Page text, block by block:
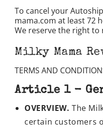
To cancel your
mama.com at least 72
We reserve the right to
Milky Mama
TERMS AND
Article 1 -
OVERVIEW. The
certain customers